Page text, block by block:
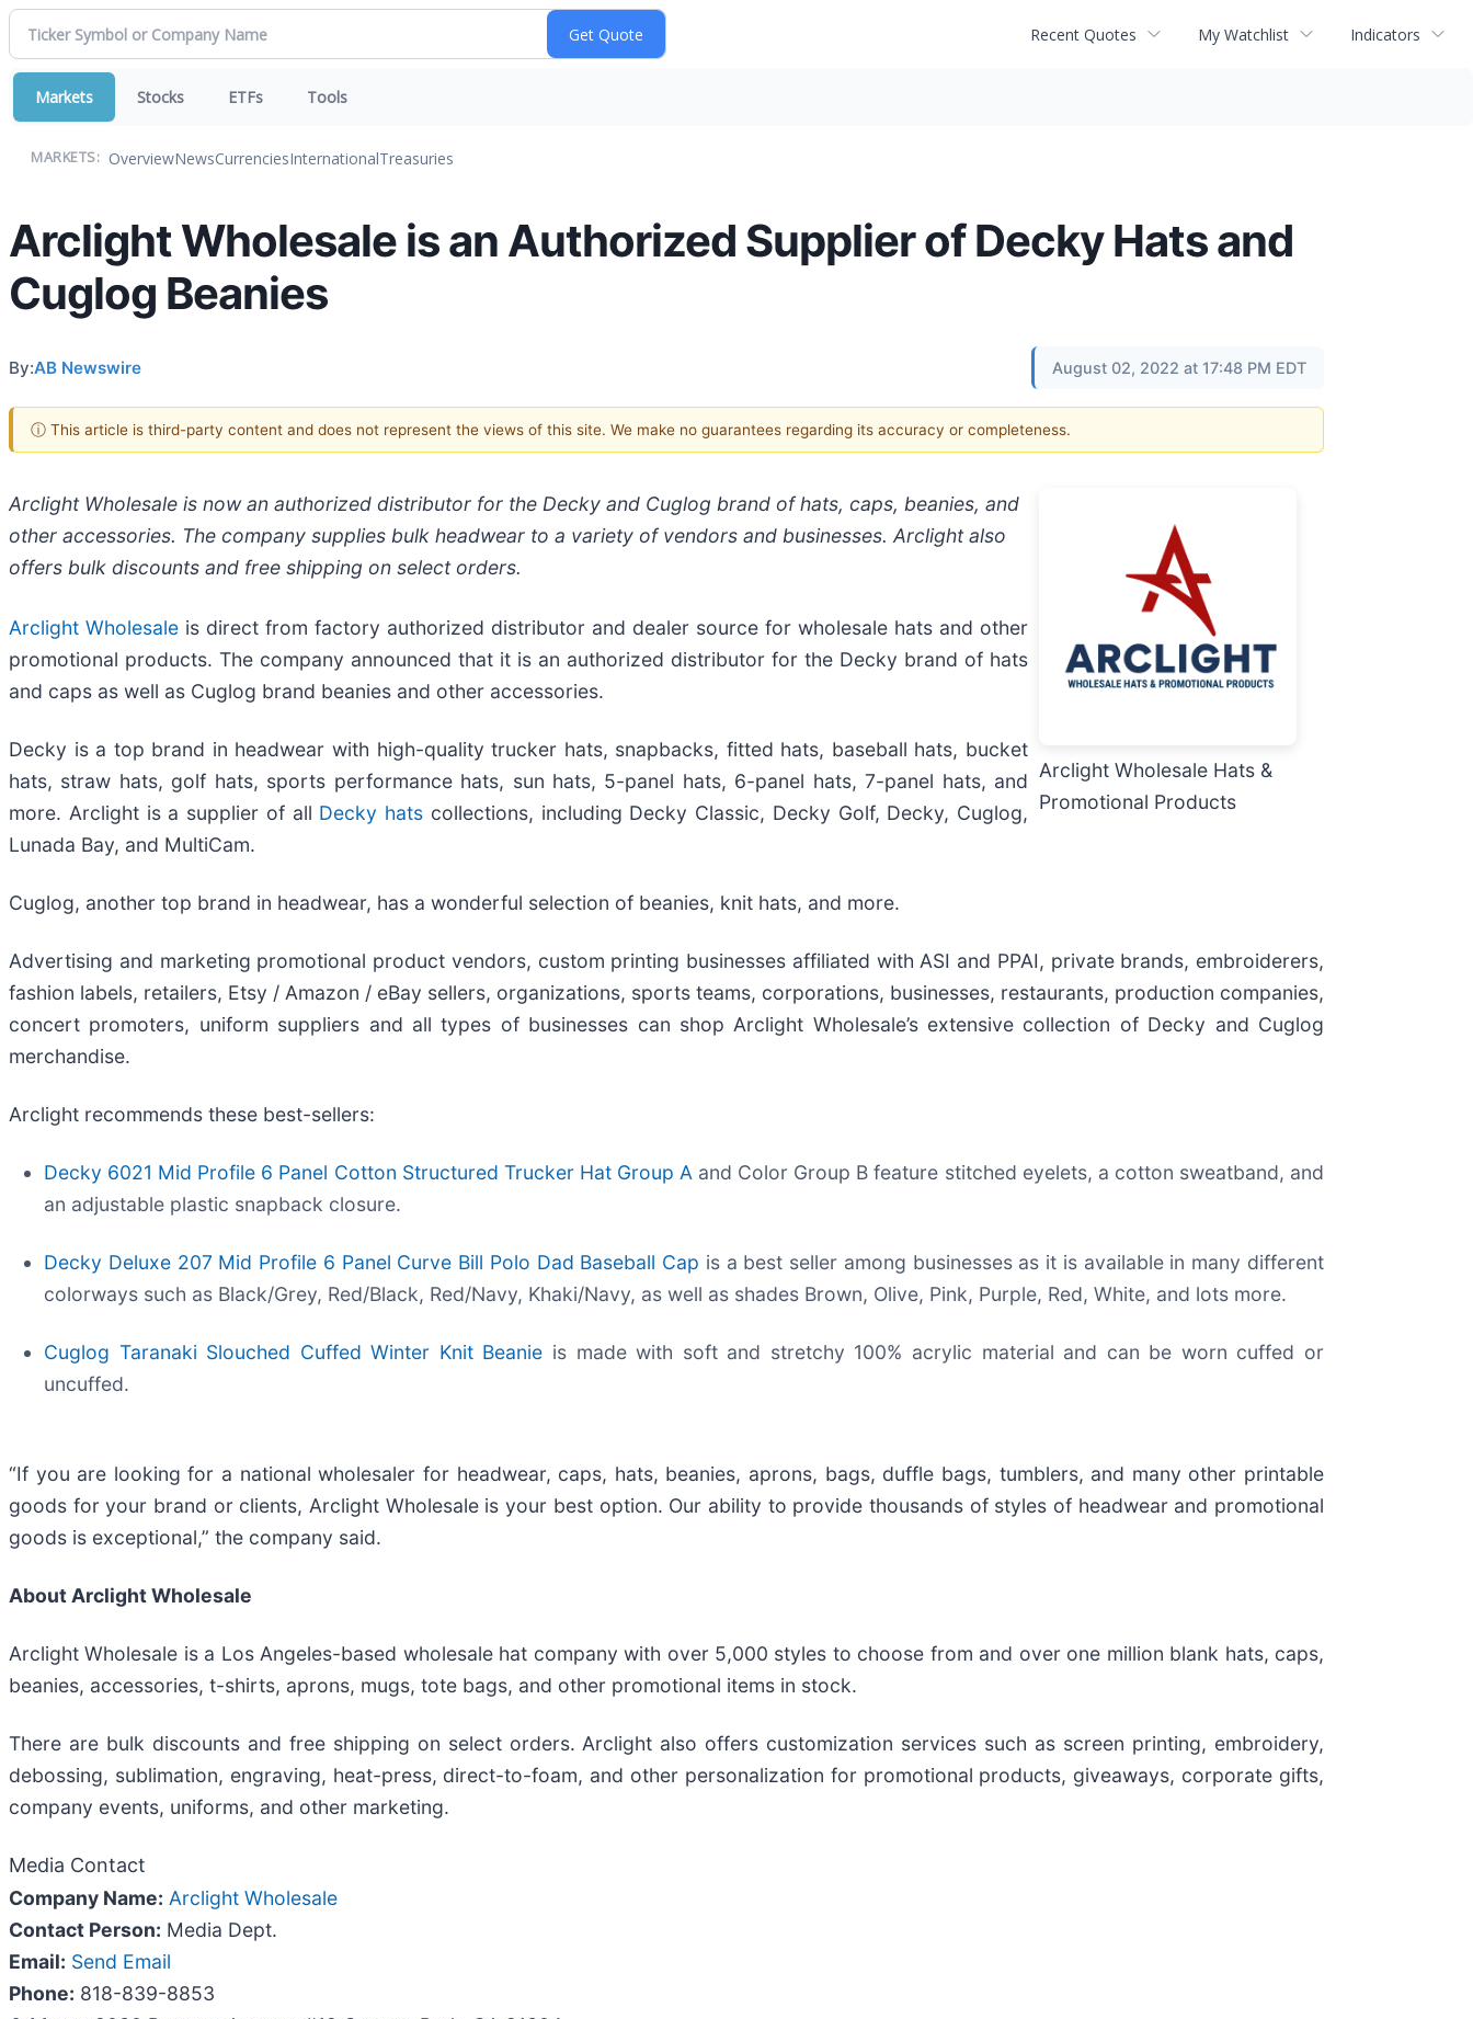
Recent Quotes My Watchlist Indicators
Markets Stocks ETFs Tools
MARKETS: OverviewNewsCurrenciesInternationalTreasuries
Arclight Wholesale is an Authorized Supplier of Decky Hats and
Cuglog Beanies
By:AB Newswire August 02, 2022 at 17:48 PM EDT
ⓘ This article is third-party content and does not represent the views of this site. We make no guarantees regarding its accuracy or completeness.
Arclight Wholesale Hats &
Promotional Products
Arclight Wholesale is now an authorized distributor for the Decky and Cuglog brand of hats, caps, beanies, and
other accessories. The company supplies bulk headwear to a variety of vendors and businesses. Arclight also
offers bulk discounts and free shipping on select orders.
Arclight Wholesale is direct from factory authorized distributor and dealer source for wholesale hats and other
promotional products. The company announced that it is an authorized distributor for the Decky brand of hats
and caps as well as Cuglog brand beanies and other accessories.
Decky is a top brand in headwear with high-quality trucker hats, snapbacks, fitted hats, baseball hats, bucket
hats, straw hats, golf hats, sports performance hats, sun hats, 5-panel hats, 6-panel hats, 7-panel hats, and
more. Arclight is a supplier of all Decky hats collections, including Decky Classic, Decky Golf, Decky, Cuglog,
Lunada Bay, and MultiCam.
Cuglog, another top brand in headwear, has a wonderful selection of beanies, knit hats, and more.
Advertising and marketing promotional product vendors, custom printing businesses affiliated with ASI and PPAI, private brands, embroiderers,
fashion labels, retailers, Etsy / Amazon / eBay sellers, organizations, sports teams, corporations, businesses, restaurants, production companies,
concert promoters, uniform suppliers and all types of businesses can shop Arclight Wholesale’s extensive collection of Decky and Cuglog
merchandise.
Arclight recommends these best-sellers:
Decky 6021 Mid Profile 6 Panel Cotton Structured Trucker Hat Group A and Color Group B feature stitched eyelets, a cotton sweatband, and
an adjustable plastic snapback closure.
Decky Deluxe 207 Mid Profile 6 Panel Curve Bill Polo Dad Baseball Cap is a best seller among businesses as it is available in many different
colorways such as Black/Grey, Red/Black, Red/Navy, Khaki/Navy, as well as shades Brown, Olive, Pink, Purple, Red, White, and lots more.
Cuglog Taranaki Slouched Cuffed Winter Knit Beanie is made with soft and stretchy 100% acrylic material and can be worn cuffed or
uncuffed.
“If you are looking for a national wholesaler for headwear, caps, hats, beanies, aprons, bags, duffle bags, tumblers, and many other printable
goods for your brand or clients, Arclight Wholesale is your best option. Our ability to provide thousands of styles of headwear and promotional
goods is exceptional,” the company said.
About Arclight Wholesale
Arclight Wholesale is a Los Angeles-based wholesale hat company with over 5,000 styles to choose from and over one million blank hats, caps,
beanies, accessories, t-shirts, aprons, mugs, tote bags, and other promotional items in stock.
There are bulk discounts and free shipping on select orders. Arclight also offers customization services such as screen printing, embroidery,
debossing, sublimation, engraving, heat-press, direct-to-foam, and other personalization for promotional products, giveaways, corporate gifts,
company events, uniforms, and other marketing.
Media Contact
Company Name: Arclight Wholesale
Contact Person: Media Dept.
Email: Send Email
Phone: 818-839-8853